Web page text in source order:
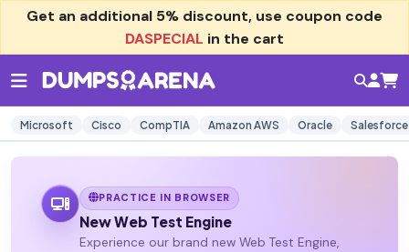
Get an additional 5% discount, use coupon code
DASPECIAL in the cart
Microsoft Cisco CompTIA Amazon AWS Oracle Salesforce
PRACTICE IN BROWSER
New Web Test Engine
Experience our brand new Web Test Engine,